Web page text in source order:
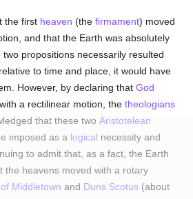
the first heaven (thefirmament) moved
and that the Earth was absolutely
propositions necessarily resulted
to time and place, it would have
However, by declaring thatGod
a rectilinear motion, thetheologians
that these twoAristotelean
imposed as a logical necessity and
to admit that, as a fact, the Earth
the heavens moved with a rotary
Middletown and Duns Scotus (about